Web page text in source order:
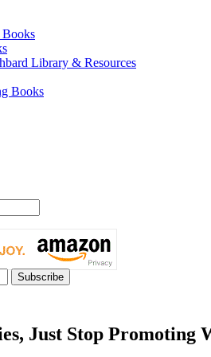
Library & Resources
Books
Just Stop Promoting